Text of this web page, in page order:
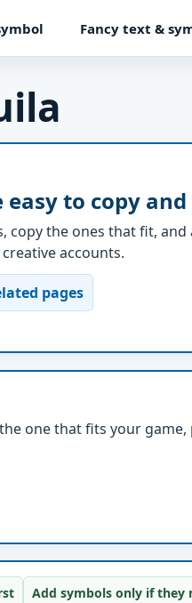
Fancy text &
to copy and
copy the ones that fit,
accounts.
pages
one that fits your
Add symbols only if they